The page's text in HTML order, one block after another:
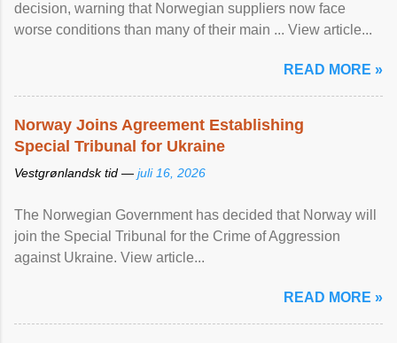
decision, warning that Norwegian suppliers now face
worse conditions than many of their main ... View article...
READ MORE »
Norway Joins Agreement Establishing
Special Tribunal for Ukraine
Vestgrønlandsk tid — juli 16, 2026
The Norwegian Government has decided that Norway will
join the Special Tribunal for the Crime of Aggression
against Ukraine. View article...
READ MORE »